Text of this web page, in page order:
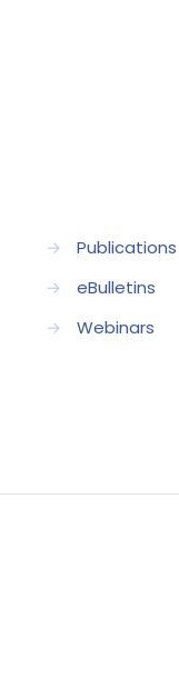
→
Publications
→
eBulletins
→
Webinars